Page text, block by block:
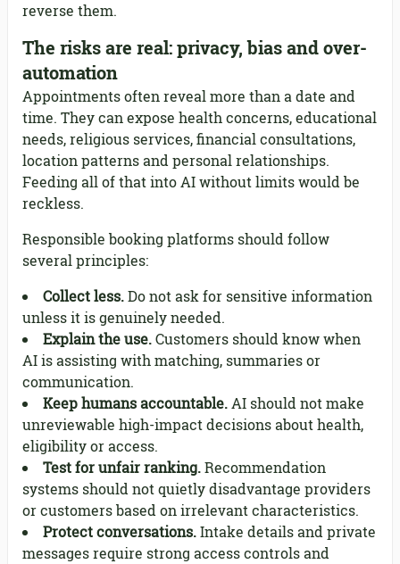
reverse them.
The risks are real: privacy, bias and over-
automation
Appointments often reveal more than a date and
time. They can expose health concerns, educational
needs, religious services, financial consultations,
location patterns and personal relationships.
Feeding all of that into AI without limits would be
reckless.
Responsible booking platforms should follow
several principles:
Collect less.Do not ask for sensitive information
unless it is genuinely needed.
Explain the use.Customers should know when
AI is assisting with matching, summaries or
communication.
Keep humans accountable.AI should not make
unreviewable high-impact decisions about health,
eligibility or access.
Test for unfair ranking.Recommendation
systems should not quietly disadvantage providers
or customers based on irrelevant characteristics.
Protect conversations.Intake details and private
messages require strong access controls and